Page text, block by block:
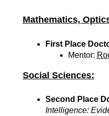
Mathematics,
First Place
Mentor:
Social Sciences:
Second Place
Intelligence: